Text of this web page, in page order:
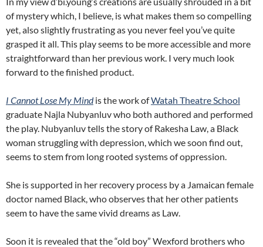
of mystery which, I believe, is what makes them so compelling
yet, also slightly frustrating as you never feel you’ve quite
grasped it all. This play seems to be more accessible and more
straightforward than her previous work. I very much look
forward to the finished product.
I Cannot Lose My Mindis the work ofWatah Theatre School
graduate Najla Nubyanluv who both authored and performed
the play. Nubyanluv tells the story of Rakesha Law, a Black
woman struggling with depression, which we soon find out,
seems to stem from long rooted systems of oppression.
She is supported in her recovery process by a Jamaican female
doctor named Black, who observes that her other patients
seem to have the same vivid dreams as Law.
Soon it is revealed that the “old boy” Wexford brothers who